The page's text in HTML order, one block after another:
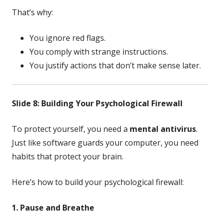
That’s why:
You ignore red flags.
You comply with strange instructions.
You justify actions that don’t make sense later.
Slide 8: Building Your Psychological Firewall
To protect yourself, you need a mental antivirus.
Just like software guards your computer, you need
habits that protect your brain.
Here’s how to build your psychological firewall:
1. Pause and Breathe